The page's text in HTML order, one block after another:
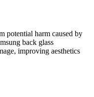
potential harm caused by
back glass
improving aesthetics